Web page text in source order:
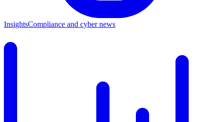
InsightsCompliance and cyber news